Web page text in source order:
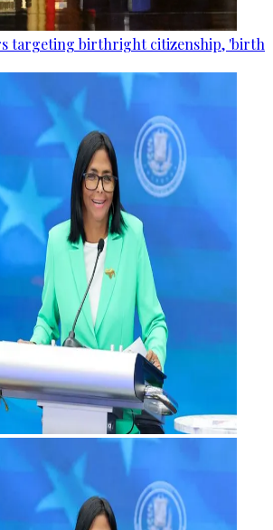
targeting birthright citizenship, 'birth